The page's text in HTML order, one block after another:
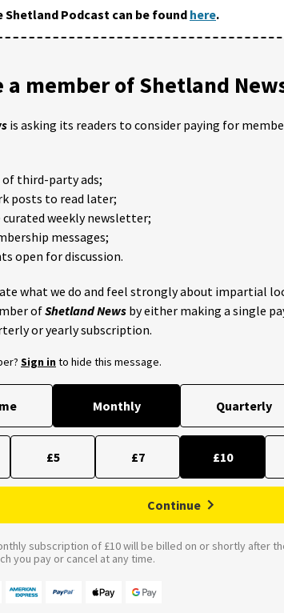
Shetland Podcast can be found here.
a member of Shetland
is asking its readers to consider paying for
of third-party ads;
posts to read later;
curated weekly newsletter;
messages;
open for discussion.
what we do and feel strongly about impartial
ofShetland News by either making a single
or yearly subscription.
Sign into hide this message.
Monthly Quarterly
£5 £7 £10
Continue
subscription of £10 will be billed on or shortly after
you pay or cancel at any time.